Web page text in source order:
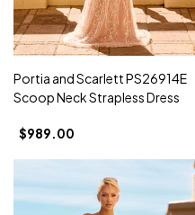
Portia and Scarlett PS26914E
Scoop Neck Strapless Dress
$989.00